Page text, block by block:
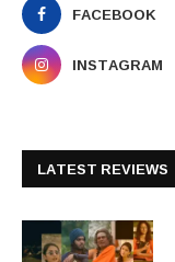
FACEBOOK
INSTAGRAM
LATEST REVIEWS